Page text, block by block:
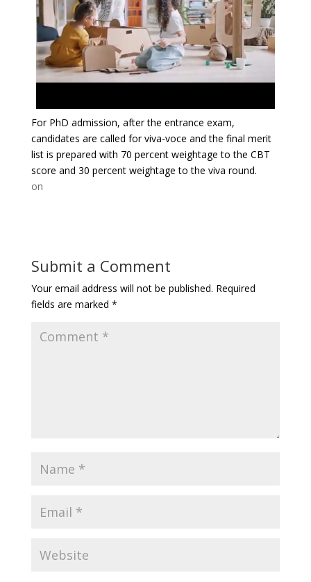
For PhD admission, after the entrance exam,
candidates are called for viva-voce and the final merit
list is prepared with 70 percent weightage to the CBT
score and 30 percent weightage to the viva round.
on
Submit a Comment
Your email address will not be published. Required
fields are marked *